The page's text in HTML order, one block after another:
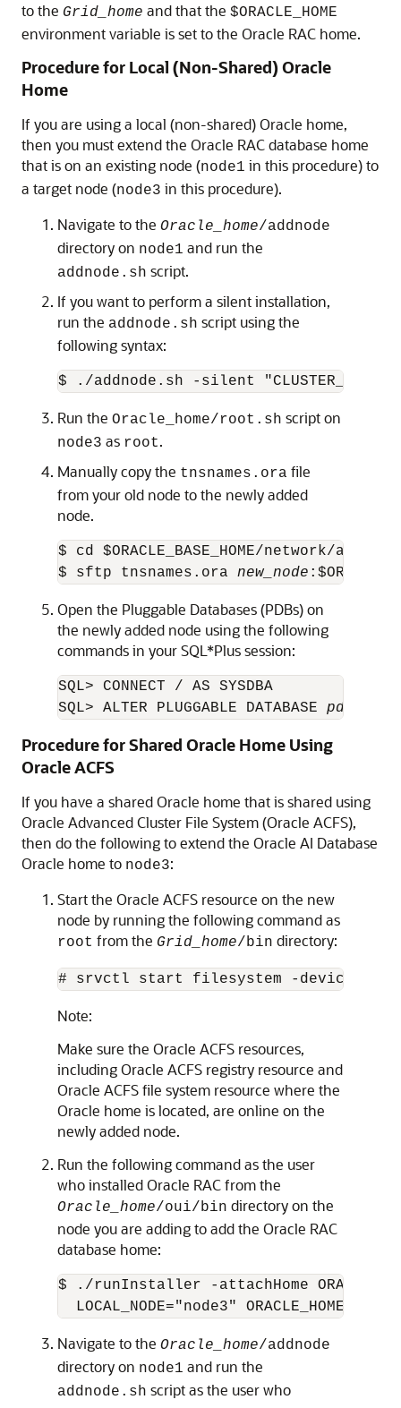
to the Grid_home and that the $ORACLE_HOME
environment variable is set to the Oracle RAC home.
Procedure for Local (Non-Shared) Oracle
Home
If you are using a local (non-shared) Oracle home,
then you must extend the Oracle RAC database home
that is on an existing node (node1 in this procedure) to
a target node (node3 in this procedure).
Navigate to the Oracle_home/addnode
directory on node1 and run the
addnode.sh script.
If you want to perform a silent installation,
run the addnode.sh script using the
following syntax:
$ ./addnode.sh -silent
Run the Oracle_home/root.sh script on
node3 as root.
Manually copy the tnsnames.ora file
from your old node to the newly added
node.
$ cd $ORACLE_BASE_HOME/network/admin
$ sftp tnsnames.ora new_node
Open the Pluggable Databases (PDBs) on
the newly added node using the following
commands in your SQL*Plus session:
SQL> CONNECT / AS SYSDBA
SQL> ALTER PLUGGABLE DATABASE pdb_name
Procedure for Shared Oracle Home Using
Oracle ACFS
If you have a shared Oracle home that is shared using
Oracle Advanced Cluster File System (Oracle ACFS),
then do the following to extend the Oracle AI Database
Oracle home to node3:
Start the Oracle ACFS resource on the new
node by running the following command as
root from the Grid_home/bin directory:
# srvctl start filesystem -device
Note:
Make sure the Oracle ACFS resources,
including Oracle ACFS registry resource and
Oracle ACFS file system resource where the
Oracle home is located, are online on the
newly added node.
Run the following command as the user
who installed Oracle RAC from the
Oracle_home/oui/bin directory on the
node you are adding to add the Oracle RAC
database home:
$ ./runInstaller -attachHome
LOCAL_NODE="node3"
Navigate to the Oracle_home/addnode
directory on node1 and run the
addnode.sh script as the user who